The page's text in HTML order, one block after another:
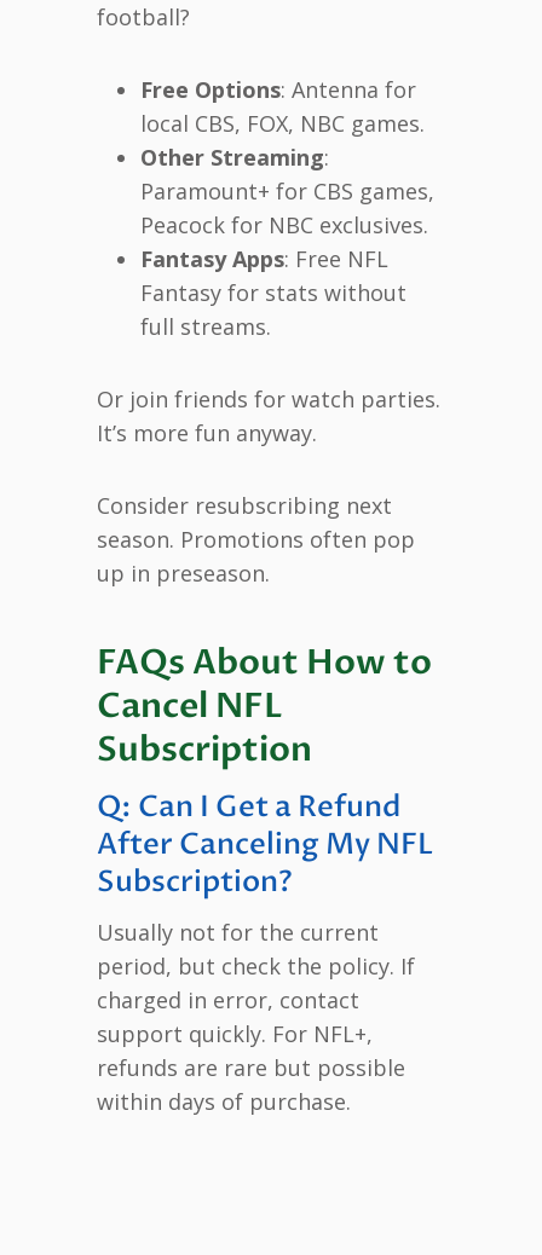
football?
Free Options: Antenna for
local CBS, FOX, NBC games.
Other Streaming:
Paramount+ for CBS games,
Peacock for NBC exclusives.
Fantasy Apps: Free NFL
Fantasy for stats without
full streams.
Or join friends for watch parties.
It’s more fun anyway.
Consider resubscribing next
season. Promotions often pop
up in preseason.
FAQs About How to
Cancel NFL
Subscription
Q: Can I Get a Refund
After Canceling My NFL
Subscription?
Usually not for the current
period, but check the policy. If
charged in error, contact
support quickly. For NFL+,
refunds are rare but possible
within days of purchase.